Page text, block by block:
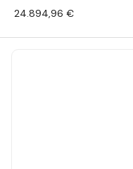
24.894,96 €